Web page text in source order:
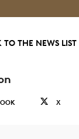
TO THE NEWS LIST
X